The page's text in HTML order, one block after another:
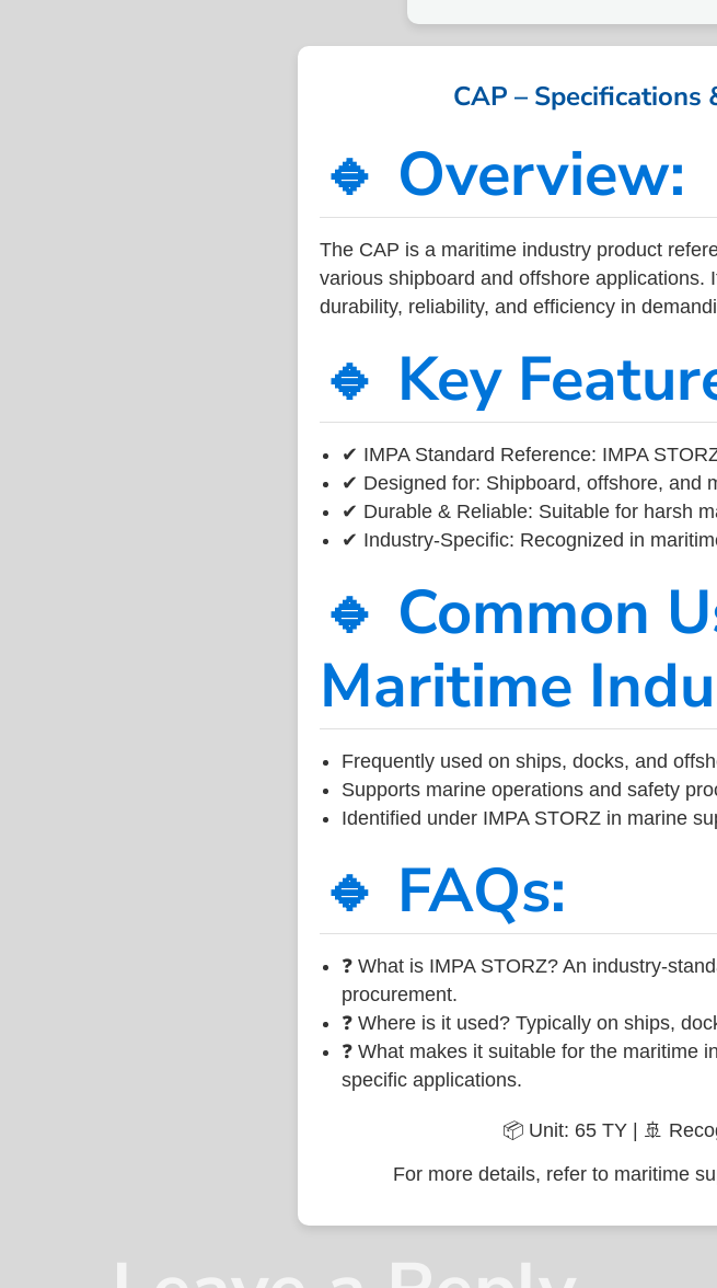
CAP – Specifications
🔹 Overview:
The CAP is a maritime industry product
various shipboard and offshore
durability, reliability, and efficiency in
🔹 Key
✔ IMPA Standard Reference: IMPA
✔ Designed for: Shipboard, offshore, and
✔ Durable & Reliable: Suitable for harsh
✔ Industry-Specific: Recognized in
🔹 Common
Maritime
Frequently used on ships, docks, and
Supports marine operations and safety
Identified under IMPA STORZ in marine
🔹 FAQs:
❓ What is IMPA STORZ? An industry-
procurement.
❓ Where is it used? Typically on ships,
❓ What makes it suitable for the maritime
specific applications.
📦 Unit: 65 TY | 🚢
For more details, refer to maritime